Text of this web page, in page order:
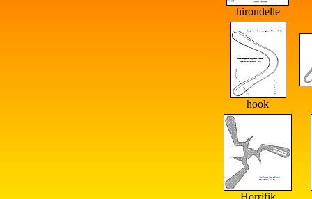
hirondelle
hook
Horrifik